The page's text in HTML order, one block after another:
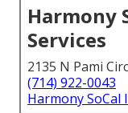
Harmony
Services
2135 N Pami
(714) 922-0043
Harmony SoCal